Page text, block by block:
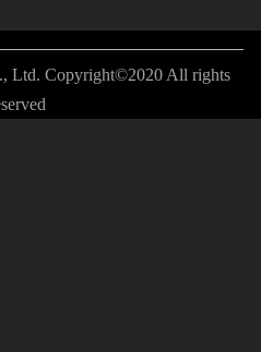
Ltd. Copyright©2020 All rights